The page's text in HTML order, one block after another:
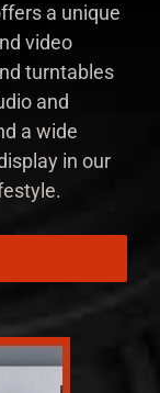
a unique
video
turntables
and
a wide
in our